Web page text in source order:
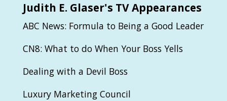
Judith E. Glaser's TV Appearances
ABC News: Formula to Being a Good Leader
CN8: What to do When Your Boss Yells
Dealing with a Devil Boss
Luxury Marketing Council